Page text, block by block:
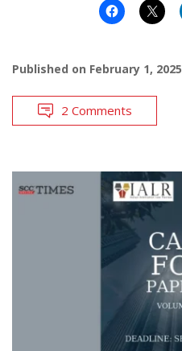
Published on February 1, 2025
2 Comments